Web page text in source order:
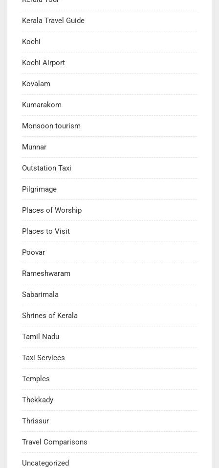
Kerala Travel Guide
Kochi
Kochi Airport
Kovalam
Kumarakom
Monsoon tourism
Munnar
Outstation Taxi
Pilgrimage
Places of Worship
Places to Visit
Poovar
Rameshwaram
Sabarimala
Shrines of Kerala
Tamil Nadu
Taxi Services
Temples
Thekkady
Thrissur
Travel Comparisons
Uncategorized